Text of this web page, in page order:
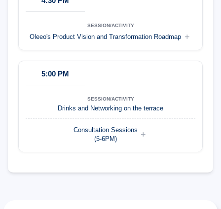
Oleeo's Product Vision and Transformation Roadmap
5:00 PM
Drinks and Networking on the terrace
Consultation Sessions
(5-6PM)